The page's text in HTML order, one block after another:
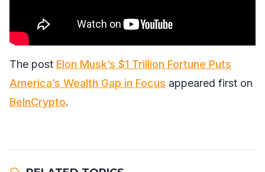
The post Elon Musk’s $1 Trillion Fortune Puts
America’s Wealth Gap in Focus appeared first on
BeInCrypto.